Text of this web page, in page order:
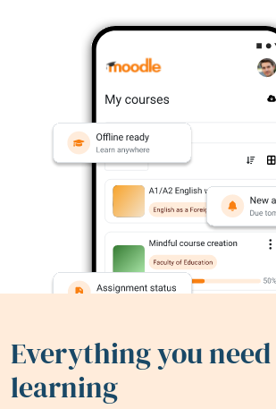
Everything you
learning